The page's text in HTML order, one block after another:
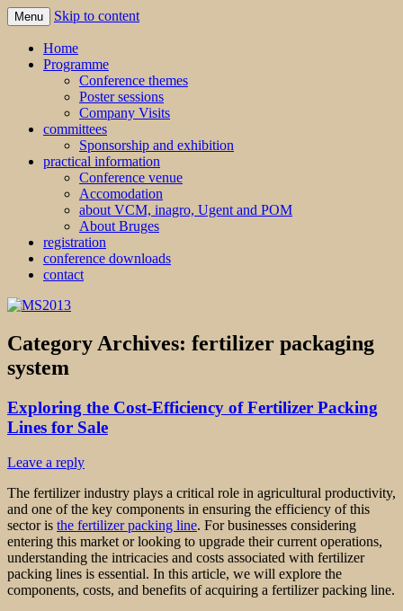
MS2013
Menu Skip to content
Home
Programme
Conference themes
Poster sessions
Company Visits
committees
Sponsorship and exhibition
practical information
Conference venue
Accomodation
about VCM, inagro, Ugent and POM
About Bruges
registration
conference downloads
contact
Category Archives: fertilizer packaging
system
Exploring the Cost-Efficiency of Fertilizer Packing
Lines for Sale
Leave a reply
The fertilizer industry plays a critical role in agricultural productivity,
and one of the key components in ensuring the efficiency of this
sector is the fertilizer packing line. For businesses considering
entering this market or looking to upgrade their current operations,
understanding the intricacies and costs associated with fertilizer
packing lines is essential. In this article, we will explore the
components, costs, and benefits of acquiring a fertilizer packing line.